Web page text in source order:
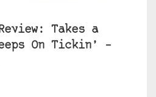
Takes a
On Tickin’ –